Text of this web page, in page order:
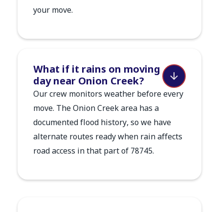
your move.
What if it rains on moving
day near Onion Creek?
Our crew monitors weather before every
move. The Onion Creek area has a
documented flood history, so we have
alternate routes ready when rain affects
road access in that part of 78745.